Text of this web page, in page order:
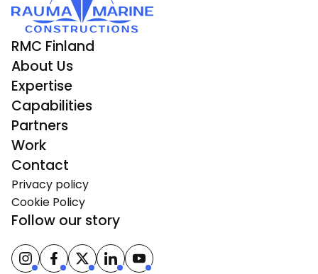
RMC Finland
About Us
Expertise
Capabilities
Partners
Work
Contact
Privacy policy
Cookie Policy
Follow our story